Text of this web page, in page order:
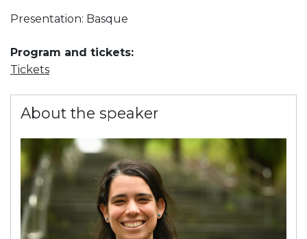
Presentation: Basque
Program and tickets:
Tickets
About the speaker